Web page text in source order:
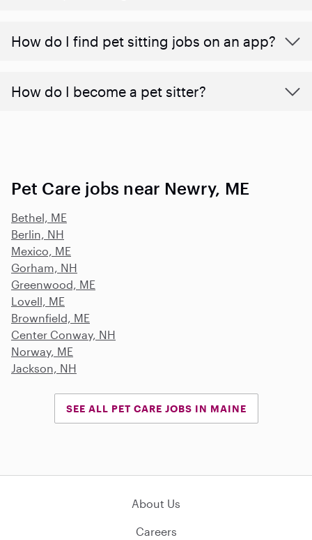
How do I find pet sitting jobs on an app?
How do I become a pet sitter?
Pet Care jobs near Newry, ME
Bethel, ME
Berlin, NH
Mexico, ME
Gorham, NH
Greenwood, ME
Lovell, ME
Brownfield, ME
Center Conway, NH
Norway, ME
Jackson, NH
SEE ALL PET CARE JOBS IN MAINE
About Us
Careers